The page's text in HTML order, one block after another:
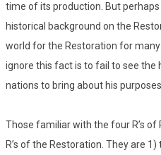
time of its production. But
historical background on the
world for the Restoration for
ignore this fact is to fail to see the
nations to bring about his purposes.
Those familiar with the four R’s
R’s of the Restoration. They are